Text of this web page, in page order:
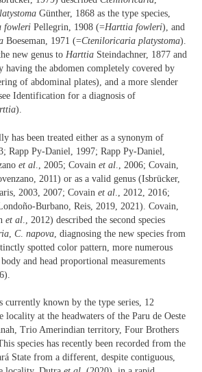
Günther, 1868 as the type species,
fowleri Pellegrin, 1908 (=Harttia fowleri), and
Boeseman, 1971 (=Cteniloricaria platystoma).
new genus to Harttia Steindachner, 1877 and
having the abdomen completely covered by
of abdominal plates), and a more slender
Identification for a diagnosis of
).
has been treated either as a synonym of
Rapp Py-Daniel, 1997; Rapp Py-Daniel,
et al ., 2005; Covain et al ., 2006; Covain,
2011) or as a valid genus (Isbrücker,
2003, 2007; Covain et al ., 2012, 2016;
Burbano, Reis, 2019, 2021). Covain,
et al ., 2012) described the second species
C. napova , diagnosing the new species from
spotted color pattern, more numerous
and head proportional measurements
currently known by the type series, 12
locality at the headwaters of the Paru de Oeste
Trio Amerindian territory, Four Brothers
species has recently been recorded from the
State from a different, despite contiguous,